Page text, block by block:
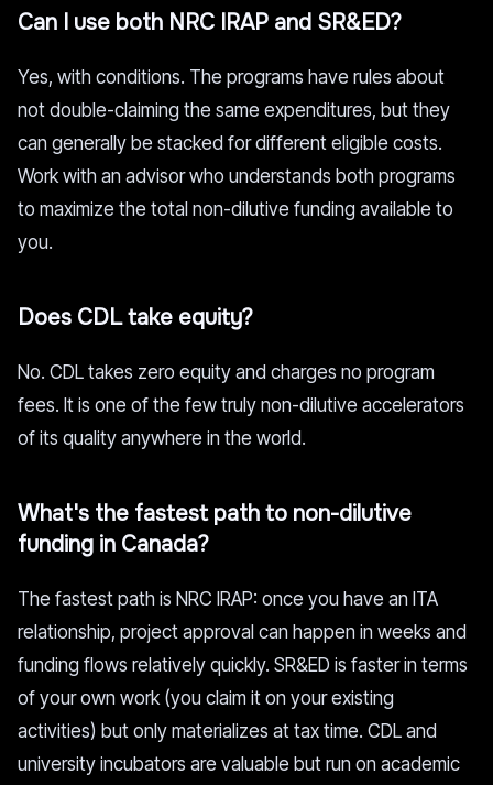
Can I use both NRC IRAP and SR&ED?
Yes, with conditions. The programs have rules about
not double-claiming the same expenditures, but they
can generally be stacked for different eligible costs.
Work with an advisor who understands both programs
to maximize the total non-dilutive funding available to
you.
Does CDL take equity?
No. CDL takes zero equity and charges no program
fees. It is one of the few truly non-dilutive accelerators
of its quality anywhere in the world.
What's the fastest path to non-dilutive
funding in Canada?
The fastest path is NRC IRAP: once you have an ITA
relationship, project approval can happen in weeks and
funding flows relatively quickly. SR&ED is faster in terms
of your own work (you claim it on your existing
activities) but only materializes at tax time. CDL and
university incubators are valuable but run on academic